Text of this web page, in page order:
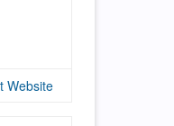
Website